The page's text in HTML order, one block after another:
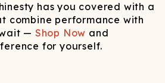
has you covered with a
combine performance with
— Shop Now and
for yourself.